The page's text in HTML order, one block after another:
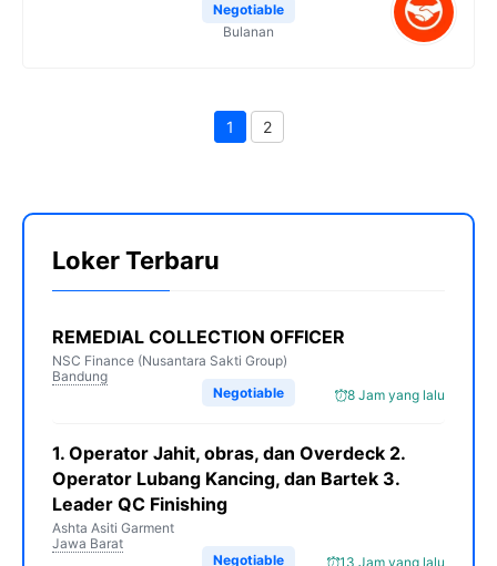
Negotiable
Bulanan
Page
1 2
Loker Terbaru
REMEDIAL COLLECTION OFFICER
NSC Finance (Nusantara Sakti Group)
Bandung
8 Jam yang lalu
Negotiable
1. Operator Jahit, obras, dan Overdeck 2.
Operator Lubang Kancing, dan Bartek 3.
Leader QC Finishing
Ashta Asiti Garment
Jawa Barat
13 Jam yang lalu
Negotiable